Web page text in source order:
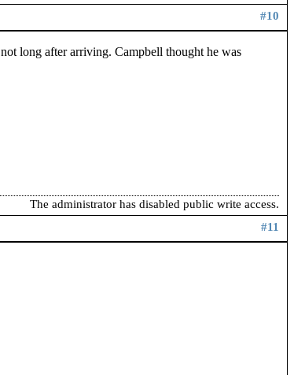
#10
long after arriving. Campbell thought he was
The administrator has disabled public write access.
#11